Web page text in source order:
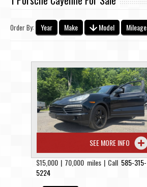
What Sets Us Apart
Credit Application
Contact / Map
Order By: Year Make Model Mileage
SEE MORE INFO
$15,000 | 70,000 miles | Call 585-315-
5224